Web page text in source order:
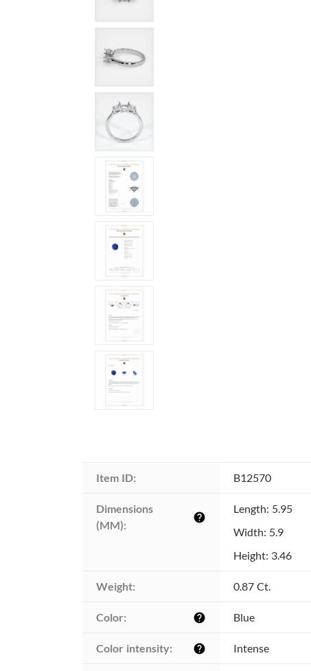
Item ID: B12570
Dimensions
(MM):
help
Length: 5.95
Width: 5.9
Height: 3.46
Weight: 0.87 Ct.
Color: help Blue
Color intensity: help Intense